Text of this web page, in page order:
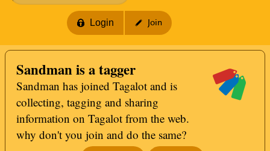
Login Join
Sandman is a tagger
Sandman has joined Tagalot and is
collecting, tagging and sharing
information on Tagalot from the web.
why don't you join and do the same?